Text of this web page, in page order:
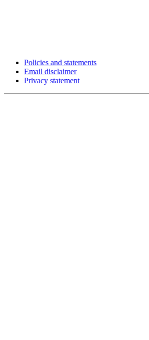
Policies and statements
Email disclaimer
Privacy statement